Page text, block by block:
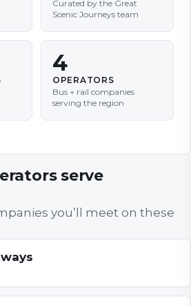
Curated by the Great
Scenic Journeys team
4
OPERATORS
Bus + rail companies
serving the region
serve
you’ll meet on these